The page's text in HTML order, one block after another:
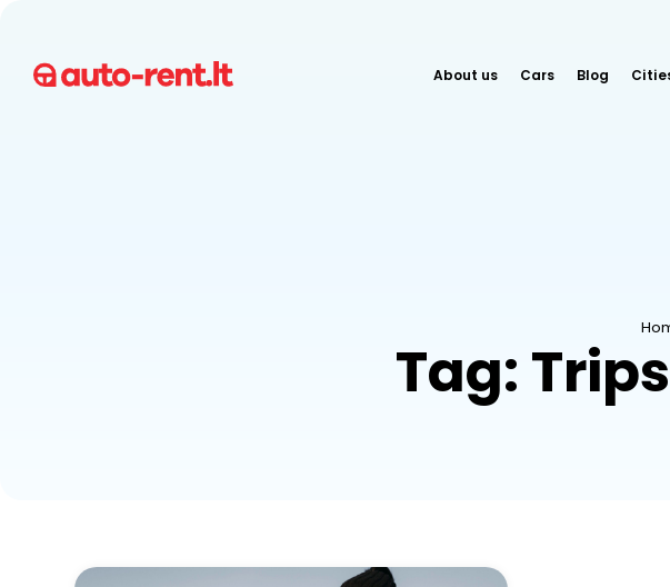
About us Cars Blog
Tag: